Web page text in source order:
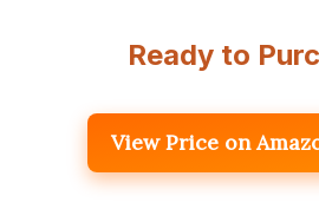
Ready to
View Price on